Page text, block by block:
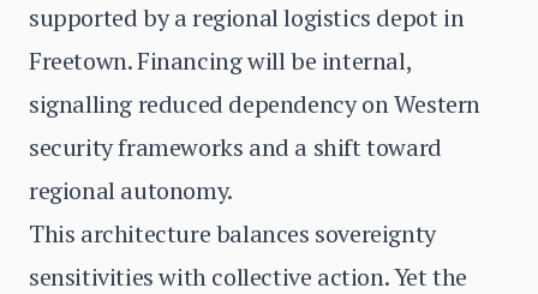
supported by a regional logistics depot in
Freetown. Financing will be internal,
signalling reduced dependency on Western
security frameworks and a shift toward
regional autonomy.
This architecture balances sovereignty
sensitivities with collective action. Yet the